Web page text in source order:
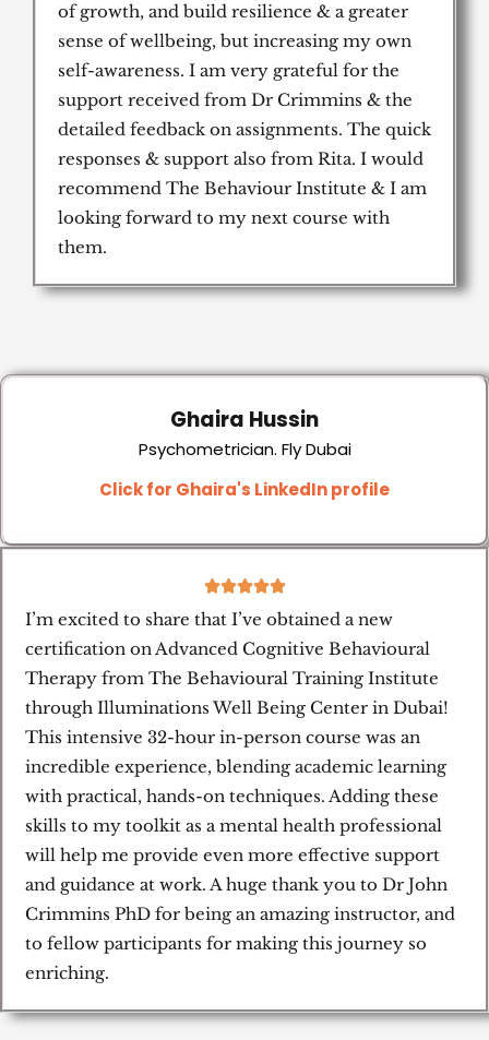
of growth, and build resilience & a greater
sense of wellbeing, but increasing my own
self-awareness. I am very grateful for the
support received from Dr Crimmins & the
detailed feedback on assignments. The quick
responses & support also from Rita. I would
recommend The Behaviour Institute & I am
looking forward to my next course with
them.
Ghaira Hussin
Psychometrician. Fly Dubai
Click for Ghaira's LinkedIn profile
5
5
I’m excited to share that I’ve obtained a new
certification on Advanced Cognitive Behavioural
Therapy from The Behavioural Training Institute
through Illuminations Well Being Center in Dubai!
This intensive 32-hour in-person course was an
incredible experience, blending academic learning
with practical, hands-on techniques. Adding these
skills to my toolkit as a mental health professional
will help me provide even more effective support
and guidance at work. A huge thank you to Dr John
Crimmins PhD for being an amazing instructor, and
to fellow participants for making this journey so
enriching.